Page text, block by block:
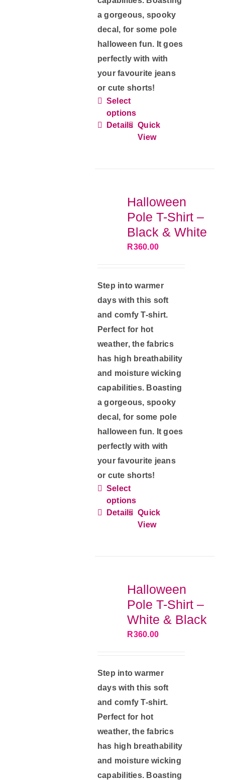
a gorgeous, spooky
decal, for some pole
halloween fun. It goes
perfectly with with
your favourite jeans
or cute shorts!
Select
options
has
may
be
chosen
on
Details Quick
View
Halloween
Pole T-Shirt –
Black & White
R360.00
Step into warmer
days with this soft
and comfy T-shirt.
Perfect for hot
weather, the fabrics
has high breathability
and moisture wicking
capabilities. Boasting
a gorgeous, spooky
decal, for some pole
halloween fun. It goes
perfectly with with
your favourite jeans
or cute shorts!
Select
options
has
may
be
chosen
on
Details Quick
View
Halloween
Pole T-Shirt –
White & Black
R360.00
Step into warmer
days with this soft
and comfy T-shirt.
Perfect for hot
weather, the fabrics
has high breathability
and moisture wicking
capabilities. Boasting